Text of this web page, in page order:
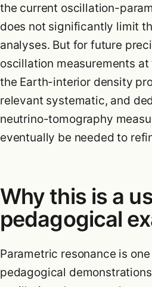
the current oscillation-
does not significantly limit
analyses. But for future
oscillation measurements
the Earth-interior density
relevant systematic, and
neutrino-tomography
eventually be needed to
Why this is a
pedagogical
Parametric resonance is
pedagogical